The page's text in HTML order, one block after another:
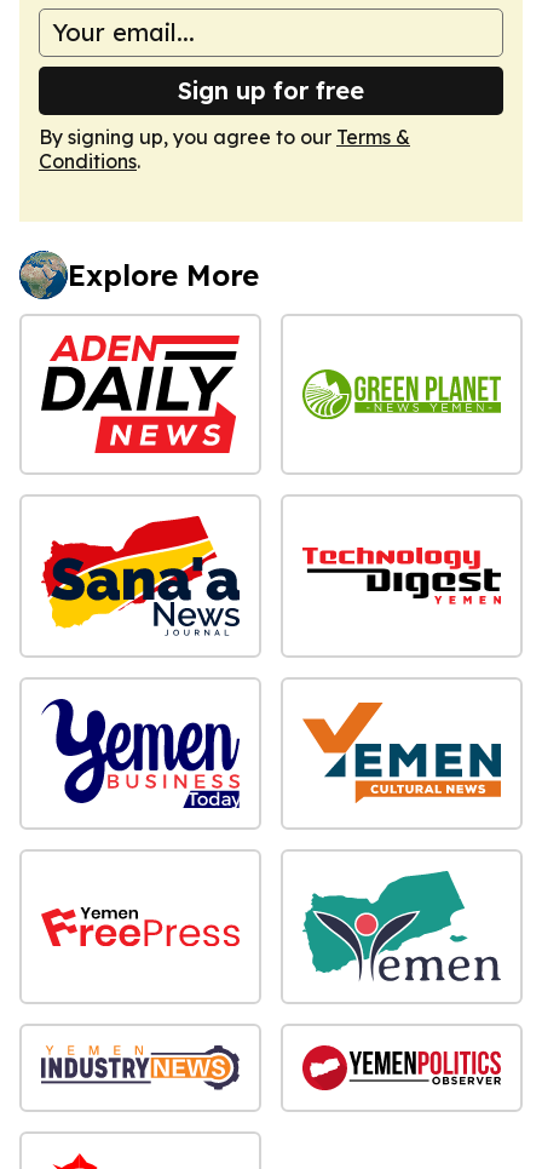
Sign up for free
By signing up, you agree to our Terms &
Conditions.
Explore More